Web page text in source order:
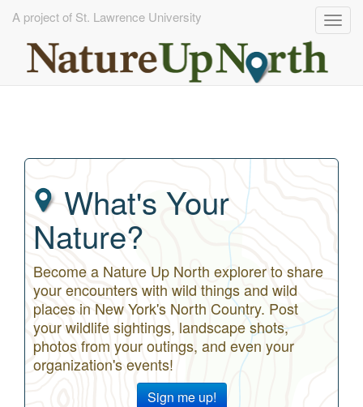
A project of St. Lawrence University
What's Your
Nature?
Become a Nature Up North explorer to share
your encounters with wild things and wild
places in New York's North Country. Post
your wildlife sightings, landscape shots,
photos from your outings, and even your
organization's events!
Sign me up!